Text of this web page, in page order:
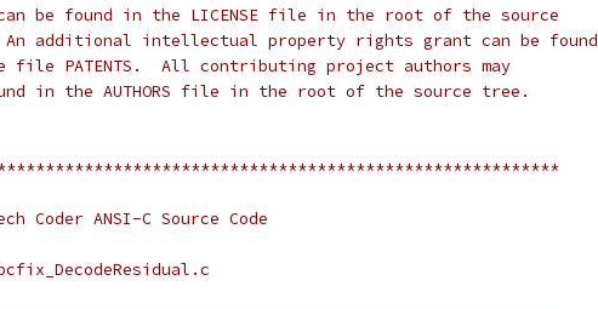
be found in the LICENSE file in the root of the source
additional intellectual property rights grant can be found
PATENTS.  All contributing project authors may
in the AUTHORS file in the root of the source tree.
Coder ANSI-C Source Code